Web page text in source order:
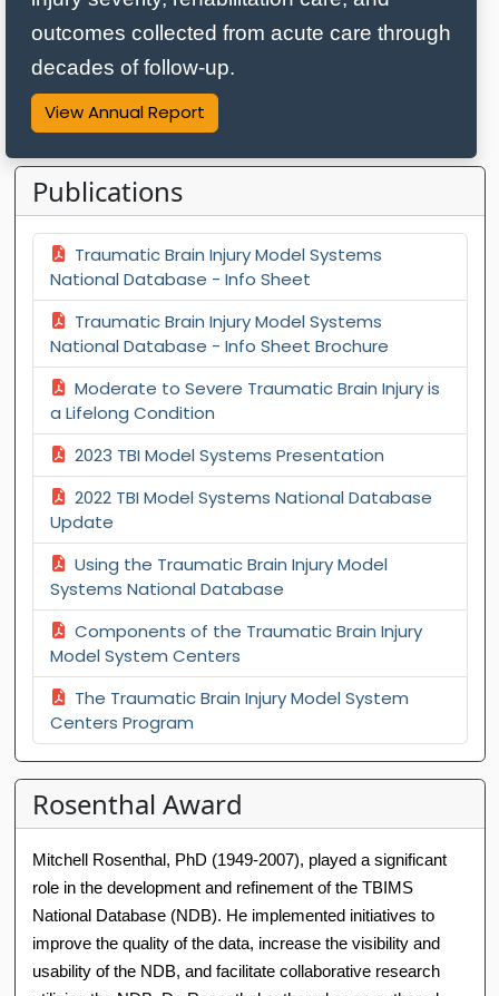
outcomes collected from acute care through
decades of follow‑up.
View Annual Report
Publications
Traumatic Brain Injury Model Systems
National Database - Info Sheet
Traumatic Brain Injury Model Systems
National Database - Info Sheet Brochure
Moderate to Severe Traumatic Brain Injury is
a Lifelong Condition
2023 TBI Model Systems Presentation
2022 TBI Model Systems National Database
Update
Using the Traumatic Brain Injury Model
Systems National Database
Components of the Traumatic Brain Injury
Model System Centers
The Traumatic Brain Injury Model System
Centers Program
Rosenthal Award
Mitchell Rosenthal, PhD (1949-2007), played a significant
role in the development and refinement of the TBIMS
National Database (NDB). He implemented initiatives to
improve the quality of the data, increase the visibility and
usability of the NDB, and facilitate collaborative research